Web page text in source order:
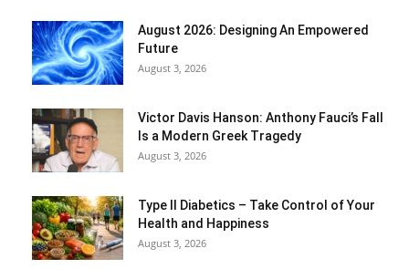
August 2026: Designing An Empowered
Future
August 3, 2026
Victor Davis Hanson: Anthony Fauci’s Fall
Is a Modern Greek Tragedy
August 3, 2026
Type II Diabetics – Take Control of Your
Health and Happiness
August 3, 2026